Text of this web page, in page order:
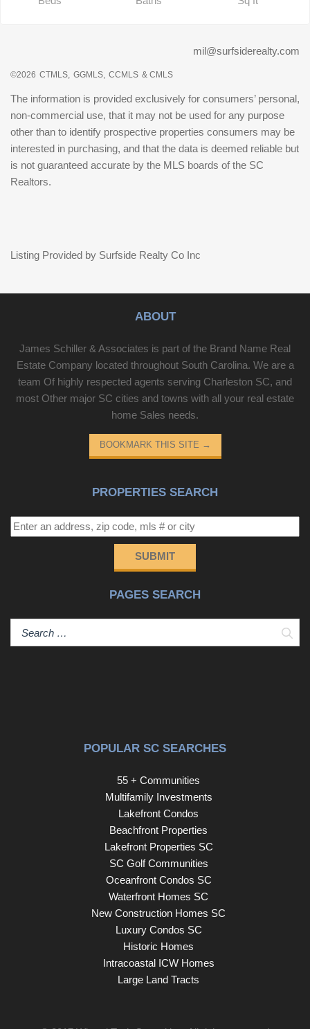
mil@surfsiderealty.com
©2026 CTMLS, GGMLS, CCMLS & CMLS
The information is provided exclusively for consumers’ personal,
non-commercial use, that it may not be used for any purpose
other than to identify prospective properties consumers may be
interested in purchasing, and that the data is deemed reliable but
is not guaranteed accurate by the MLS boards of the SC
Realtors.
Listing Provided by Surfside Realty Co Inc
ABOUT
James Schiller & Associates is part of the Brand Name Real
Estate Company located throughout South Carolina. We are a
team Of highly respected agents serving Charleston SC, and
most Other major SC cities and towns with all your real estate
home Sales needs.
BOOKMARK THIS SITE →
PROPERTIES SEARCH
SUBMIT
PAGES SEARCH
POPULAR SC SEARCHES
55 + Communities
Multifamily Investments
Lakefront Condos
Beachfront Properties
Lakefront Properties SC
SC Golf Communities
Oceanfront Condos SC
Waterfront Homes SC
New Construction Homes SC
Luxury Condos SC
Historic Homes
Intracoastal ICW Homes
Large Land Tracts